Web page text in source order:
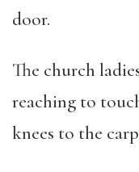
door.
The church
reaching to
knees to the